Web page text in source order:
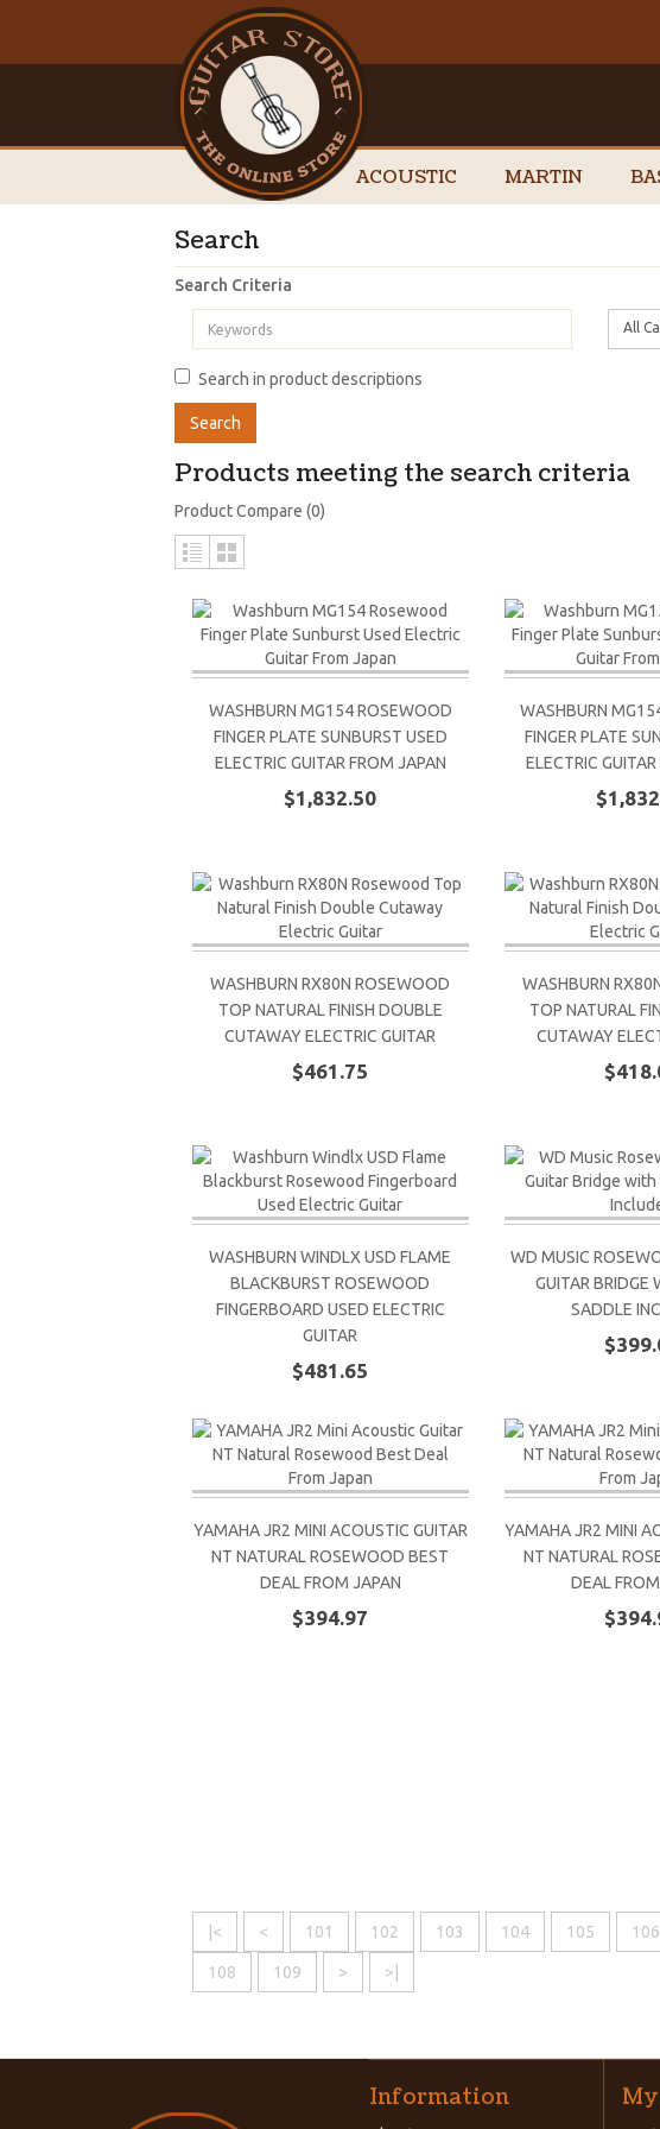
ACOUSTIC MARTIN
Search
Search Criteria
All
Search in product descriptions
Products meeting the search criteria
Product Compare (0)
WASHBURN MG154 ROSEWOOD
FINGER PLATE SUNBURST USED
ELECTRIC GUITAR FROM JAPAN
$1,832.50
WASHBURN
FINGER PLATE
ELECTRIC
WASHBURN RX80N ROSEWOOD
TOP NATURAL FINISH DOUBLE
CUTAWAY ELECTRIC GUITAR
$461.75
WASHBURN
TOP NATURAL
CUTAWAY
WASHBURN WINDLX USD FLAME
BLACKBURST ROSEWOOD
FINGERBOARD USED ELECTRIC
GUITAR
$481.65
WD MUSIC
GUITAR BRIDGE
SADDLE
YAMAHA JR2 MINI ACOUSTIC GUITAR
NT NATURAL ROSEWOOD BEST
DEAL FROM JAPAN
$394.97
YAMAHA JR2 MINI
NT NATURAL
DEAL
|< < 101 102 103 104 105 106
108 109 > >|
Information